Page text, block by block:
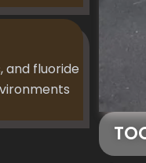
and fluoride